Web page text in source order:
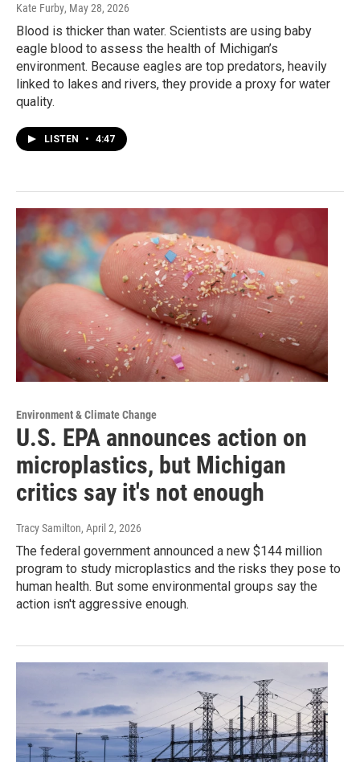
Kate Furby, May 28, 2026
Blood is thicker than water. Scientists are using baby
eagle blood to assess the health of Michigan’s
environment. Because eagles are top predators, heavily
linked to lakes and rivers, they provide a proxy for water
quality.
LISTEN • 4:47
Environment & Climate Change
U.S. EPA announces action on
microplastics, but Michigan
critics say it's not enough
Tracy Samilton, April 2, 2026
The federal government announced a new $144 million
program to study microplastics and the risks they pose to
human health. But some environmental groups say the
action isn't aggressive enough.